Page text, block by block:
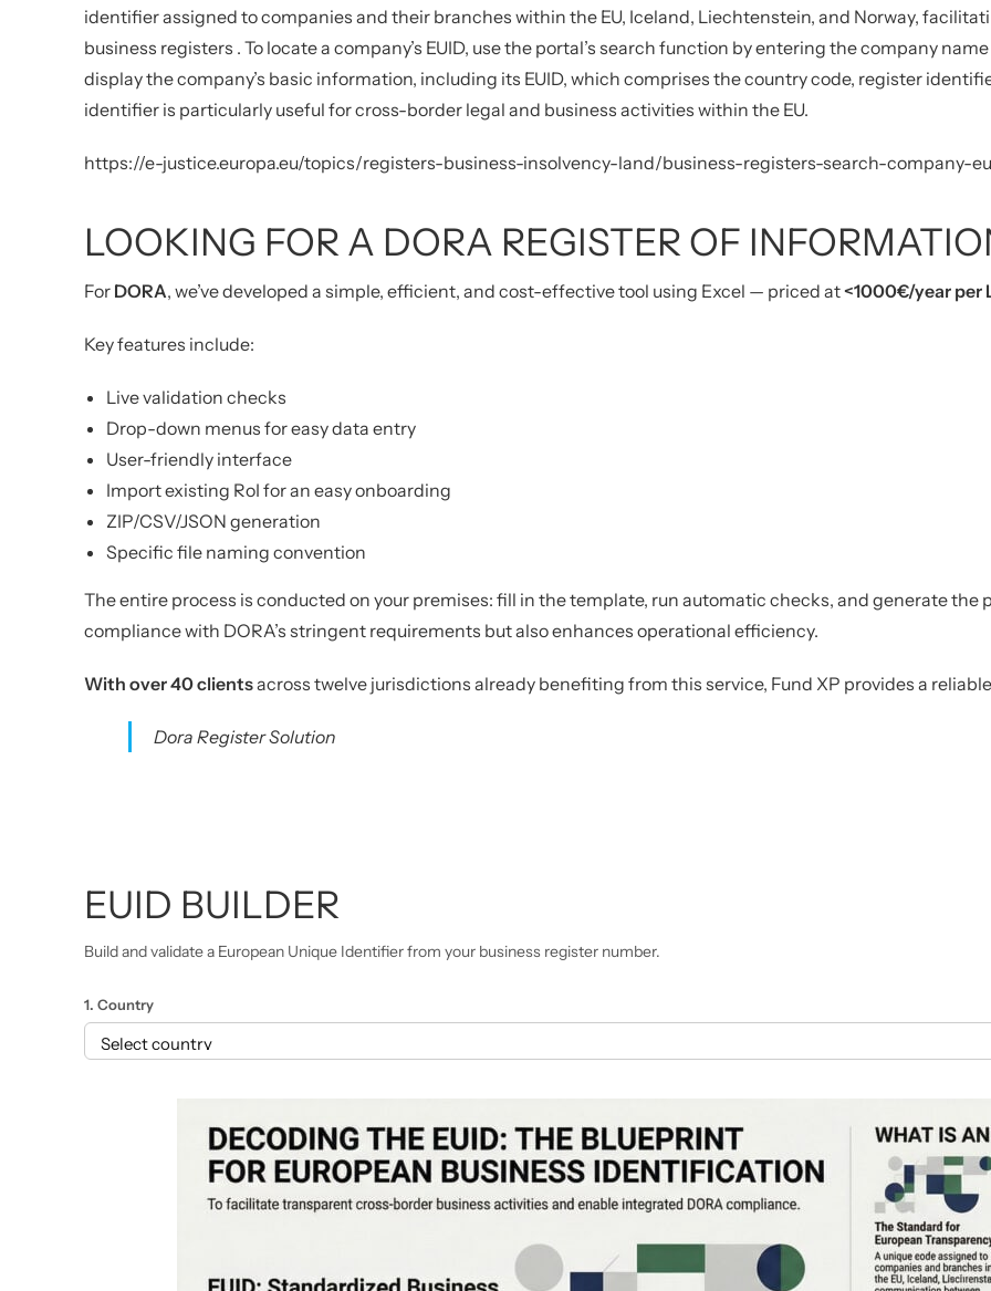
identifier assigned to companies and their branches within the EU, Iceland, Liechtenstein, and Norway,
business registers .To locate a company’s EUID, use the portal’s search function by entering the company
display the company’s basic information, including its EUID, which comprises the country code, register
identifier is particularly useful for cross-border legal and business activities within the EU.
https://e-justice.europa.eu/topics/registers-business-insolvency-land/business-registers-search-company-
LOOKING FOR A DORA REGISTER OF
For DORA, we’ve developed a simple, efficient, and cost-effective tool using Excel — priced at<1000€/year per
Key features include:
Live validation checks
Drop-down menus for easy data entry
User-friendly interface
Import existing RoI for an easy onboarding
ZIP/CSV/JSON generation
Specific file naming convention
The entire process is conducted on your premises: fill in the template, run automatic checks, and generate the
compliance with DORA’s stringent requirements but also enhances operational efficiency.
With over 40 clientsacross twelve jurisdictions already benefiting from this service, Fund XP provides a
Dora Register Solution
EUID BUILDER
Build and validate a European Unique Identifier from your business register number.
1. Country